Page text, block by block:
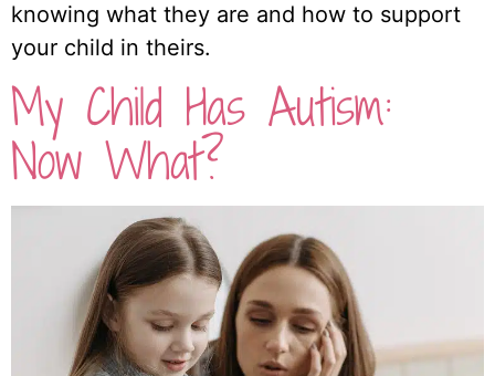
knowing what they are and how to support
your child in theirs.
My Child Has Autism:
Now What?